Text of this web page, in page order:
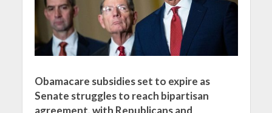
Obamacare subsidies set to expire as
Senate struggles to reach bipartisan
agreement, with Republicans and